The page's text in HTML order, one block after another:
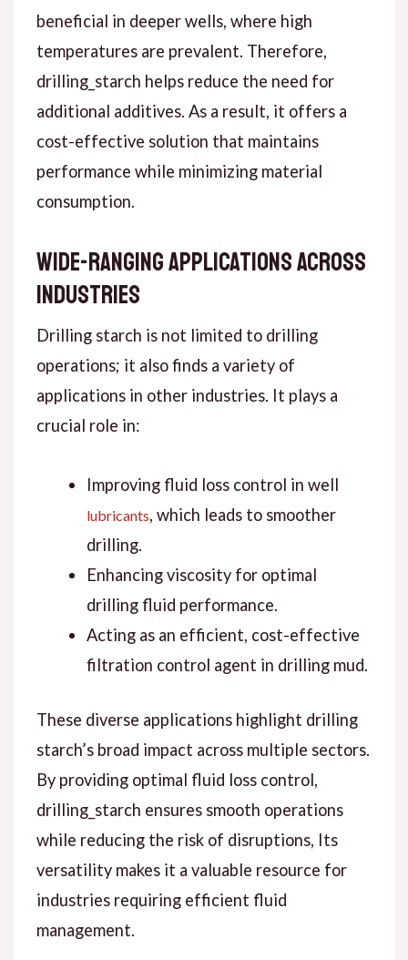
beneficial in deeper wells, where high
temperatures are prevalent. Therefore,
drilling_starch helps reduce the need for
additional additives. As a result, it offers a
cost-effective solution that maintains
performance while minimizing material
consumption.
Wide-Ranging Applications Across
Industries
Drilling starch is not limited to drilling
operations; it also finds a variety of
applications in other industries. It plays a
crucial role in:
Improving fluid loss control in well
lubricants, which leads to smoother
drilling.
Enhancing viscosity for optimal
drilling fluid performance.
Acting as an efficient, cost-effective
filtration control agent in drilling mud.
These diverse applications highlight drilling
starch’s broad impact across multiple sectors.
By providing optimal fluid loss control,
drilling_starch ensures smooth operations
while reducing the risk of disruptions, Its
versatility makes it a valuable resource for
industries requiring efficient fluid
management.